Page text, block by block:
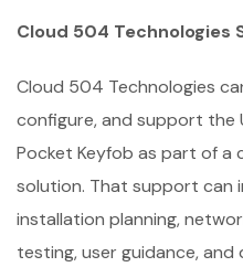
Cloud 504 Technologies
Cloud 504 Technologies
configure, and support the
Pocket Keyfob as part of a
solution. That support can
installation planning,
testing, user guidance,